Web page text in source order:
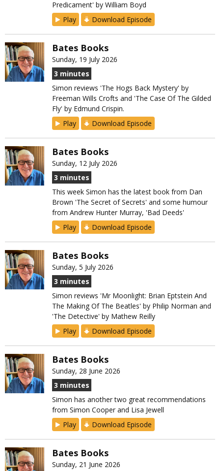
Predicament' by William Boyd
Play
Download Episode
Bates Books
Sunday, 19 July 2026
3 minutes
Simon reviews 'The Hogs Back Mystery' by
Freeman Wills Crofts and 'The Case Of The Gilded
Fly' by Edmund Crispin.
Play
Download Episode
Bates Books
Sunday, 12 July 2026
3 minutes
This week Simon has the latest book from Dan
Brown 'The Secret of Secrets' and some humour
from Andrew Hunter Murray, 'Bad Deeds'
Play
Download Episode
Bates Books
Sunday, 5 July 2026
3 minutes
Simon reviews 'Mr Moonlight: Brian Eptstein And
The Making Of The Beatles' by Philip Norman and
'The Detective' by Mathew Reilly
Play
Download Episode
Bates Books
Sunday, 28 June 2026
3 minutes
Simon has another two great recommendations
from Simon Cooper and Lisa Jewell
Play
Download Episode
Bates Books
Sunday, 21 June 2026